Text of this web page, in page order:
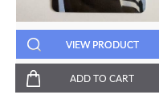
VIEW PRODUCT
ADD TO CART